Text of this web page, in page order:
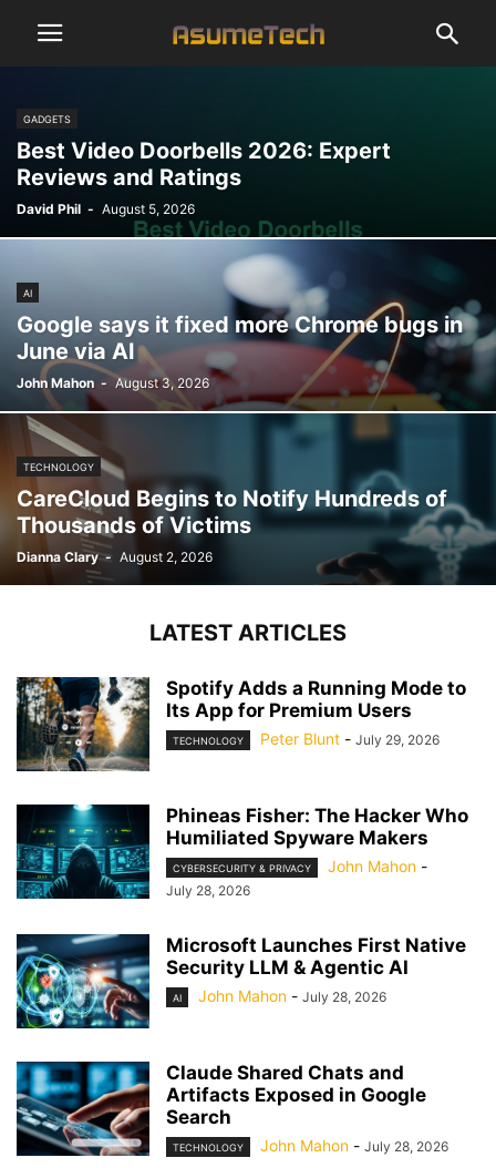
GADGETS
Best Video Doorbells 2026: Expert
Reviews and Ratings
David Phil - August 5, 2026
AI
Google says it fixed more Chrome bugs in
June via AI
John Mahon - August 3, 2026
TECHNOLOGY
CareCloud Begins to Notify Hundreds of
Thousands of Victims
Dianna Clary - August 2, 2026
LATEST ARTICLES
Spotify Adds a Running Mode to
Its App for Premium Users
TECHNOLOGY Peter Blunt - July 29, 2026
Phineas Fisher: The Hacker Who
Humiliated Spyware Makers
CYBERSECURITY & PRIVACY John Mahon -
July 28, 2026
Microsoft Launches First Native
Security LLM & Agentic AI
AI John Mahon - July 28, 2026
Claude Shared Chats and
Artifacts Exposed in Google
Search
TECHNOLOGY John Mahon - July 28, 2026